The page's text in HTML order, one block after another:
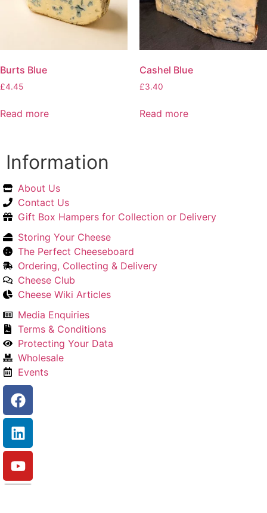
Burts Blue
£4.45
Read more
Cashel Blue
£3.40
Read more
Information
About Us
Contact Us
Gift Box Hampers for Collection or Delivery
Storing Your Cheese
The Perfect Cheeseboard
Ordering, Collecting & Delivery
Cheese Club
Cheese Wiki Articles
Media Enquiries
Terms & Conditions
Protecting Your Data
Wholesale
Events